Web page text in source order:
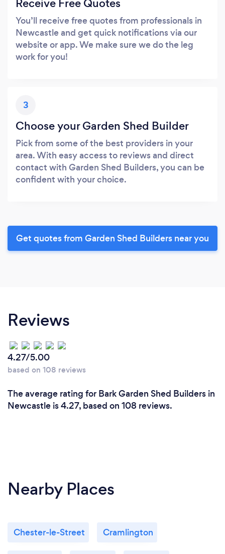
You’ll receive free quotes from professionals in
Newcastle and get quick notifications via our
website or app. We make sure we do the leg
work for you!
3
Choose your Garden Shed Builder
Pick from some of the best providers in your
area. With easy access to reviews and direct
contact with Garden Shed Builders, you can be
confident with your choice.
Get quotes from Garden Shed Builders near you
Reviews
4.27/5.00
based on 108 reviews
The average rating for Bark Garden Shed Builders in
Newcastle is 4.27, based on 108 reviews.
Nearby Places
Chester-le-Street Cramlington